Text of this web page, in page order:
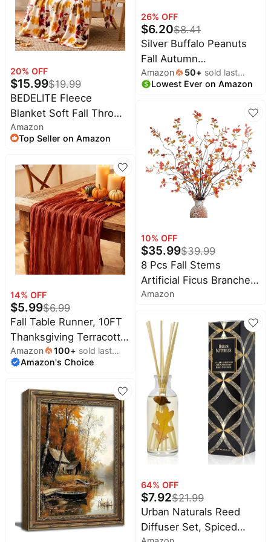
Pet
supplies
All
collections
20% OFF
$15.99$19.99
BEDELITE Fleece
Blanket Soft Fall Throw
for Couch Autumn
Leaves 50"x60" | Ultra
Microfiber, Lightweight
Warmth, Thanksgiving
Gift, Fall Home Decor,
Machine Washable,
Couch Sofa Bed
Amazon
Top Seller on Amazon
14% OFF
$5.99$6.99
Fall Table Runner, 10FT
Thanksgiving Terracotta
Cheesecloth Table
Runner 35*120inch
Autumn Fall Wedding
Baby Shower
Friendsgiving
Thanksgivig Home
Kitchen Table
Decorations
Amazon 100+ sold last
month
Amazon's Choice
26% OFF
$6.20$8.41
Silver Buffalo Peanuts
Fall Autumn
Thanksgiving, Plastic
Cold Cup, 24oz | Feast,
Lid, Straw Topper, 0.71
Liters
Amazon 50+ sold last
month
Lowest Ever on Amazon
10% OFF
$35.99$39.99
8 Pcs Fall Stems
Artificial Ficus Branches,
47.2 Inch Faux
Decor, Fake Leaves Fall
Decorations for Home,
Autumn Table Decor Fall
Branches for Vase Filler
Centerpieces
Amazon
64% OFF
$7.92$21.99
Urban Naturals Reed
Diffuser Set, Spiced